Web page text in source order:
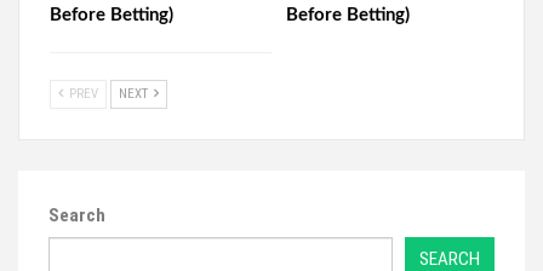
Before Betting)
Before Betting)
PREV NEXT
Search
SEARCH